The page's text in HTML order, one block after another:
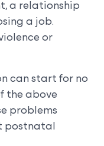
a relationship
a job.
or
can start for no
the above
problems
postnatal